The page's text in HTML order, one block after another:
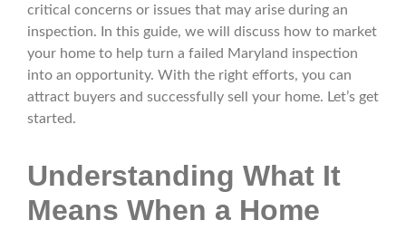
critical concerns or issues that may arise during an
inspection. In this guide, we will discuss how to market
your home to help turn a failed Maryland inspection
into an opportunity. With the right efforts, you can
attract buyers and successfully sell your home. Let’s get
started.
Understanding What It
Means When a Home